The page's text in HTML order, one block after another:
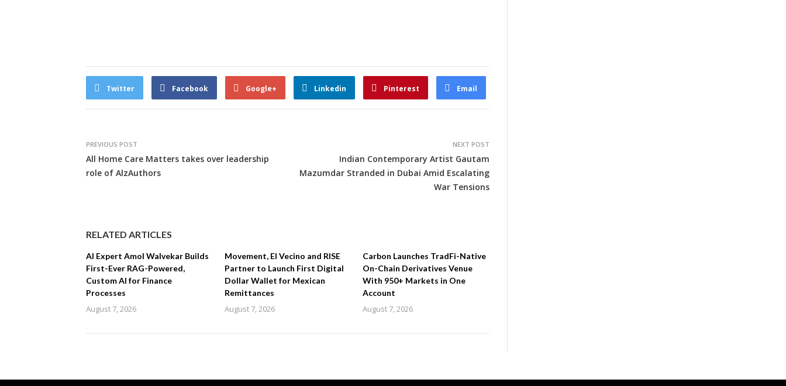
Twitter Facebook Google+ Linkedin Pinterest Email
PREVIOUS POST
All Home Care Matters takes over leadership
role of AlzAuthors
NEXT POST
Indian Contemporary Artist Gautam
Mazumdar Stranded in Dubai Amid Escalating
War Tensions
RELATED ARTICLES
AI Expert Amol Walvekar Builds
First-Ever RAG-Powered,
Custom AI for Finance
Processes
August 7, 2026
Movement, El Vecino and RISE
Partner to Launch First Digital
Dollar Wallet for Mexican
Remittances
August 7, 2026
Carbon Launches TradFi-Native
On-Chain Derivatives Venue
With 950+ Markets in One
Account
August 7, 2026